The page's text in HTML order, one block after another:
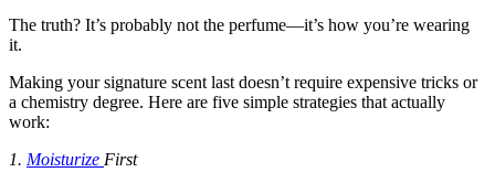
The truth? It’s probably not the perfume—it’s how you’re wearing
it.
Making your signature scent last doesn’t require expensive tricks or
a chemistry degree. Here are five simple strategies that actually
work:
1. Moisturize First